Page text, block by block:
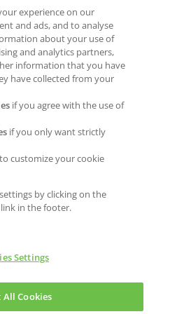
Job opportunities
Students
NEWS & MEDIA
CONTACT
S.L.U. All Rights Reserved.
experience on our
and ads, and to analyse
about your use of
and analytics partners,
information that you have
have collected from your
if you agree with the use of
if you only want strictly
to customize your cookie
by clicking on the
in the footer.
Settings
All Cookies